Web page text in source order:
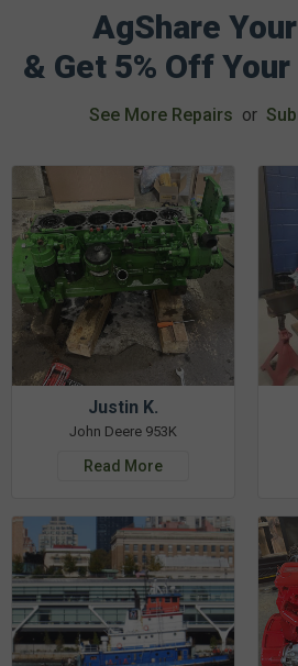
AgShare
& Get 5% Off
See More Repairs or
Justin K.
John Deere 953K
Read More